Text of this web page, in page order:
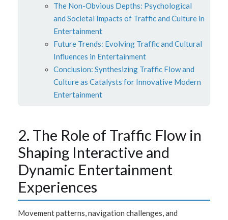
The Non-Obvious Depths: Psychological
and Societal Impacts of Traffic and Culture in
Entertainment
Future Trends: Evolving Traffic and Cultural
Influences in Entertainment
Conclusion: Synthesizing Traffic Flow and
Culture as Catalysts for Innovative Modern
Entertainment
2. The Role of Traffic Flow in
Shaping Interactive and
Dynamic Entertainment
Experiences
Movement patterns, navigation challenges, and